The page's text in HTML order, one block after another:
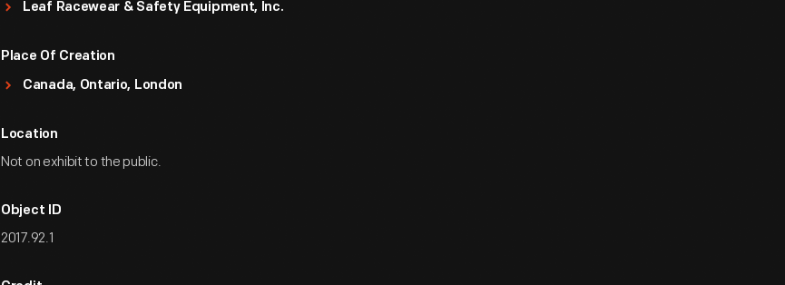
Leaf Racewear & Safety Equipment, Inc.
Place Of Creation
Canada, Ontario, London
Location
Not on exhibit to the public.
Object ID
2017.92.1